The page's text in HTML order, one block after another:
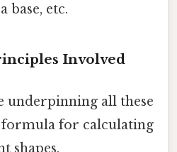
base, etc.
Involved
underpinning all these
formula for calculating
shapes.